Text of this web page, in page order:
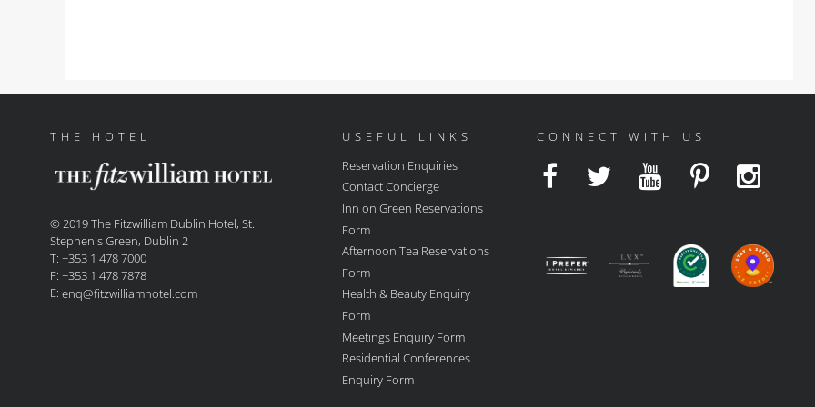
THE HOTEL
© 2019 The Fitzwilliam Dublin Hotel, St.
Stephen's Green, Dublin 2
T: +353 1 478 7000
F: +353 1 478 7878
E: enq@fitzwilliamhotel.com
USEFUL LINKS
Reservation Enquiries
Contact Concierge
Inn on Green Reservations
Form
Afternoon Tea Reservations
Form
Health & Beauty Enquiry
Form
Meetings Enquiry Form
Residential Conferences
Enquiry Form
CONNECT WITH US